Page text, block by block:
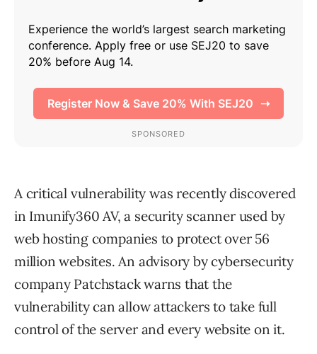
A critical vulnerability was recently discovered
in Imunify360 AV, a security scanner used by
web hosting companies to protect over 56
million websites. An advisory by cybersecurity
company Patchstack warns that the
vulnerability can allow attackers to take full
control of the server and every website on it.